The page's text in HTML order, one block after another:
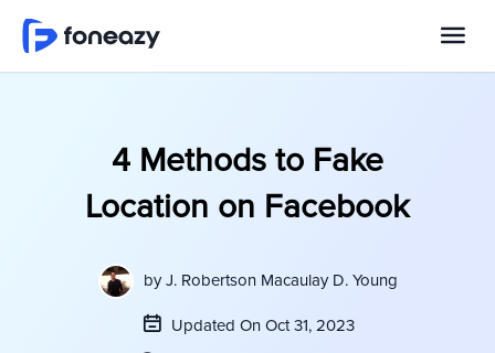
4 Methods to Fake
Location on Facebook
byJ. Robertson Macaulay D. Young
Updated On Oct 31, 2023